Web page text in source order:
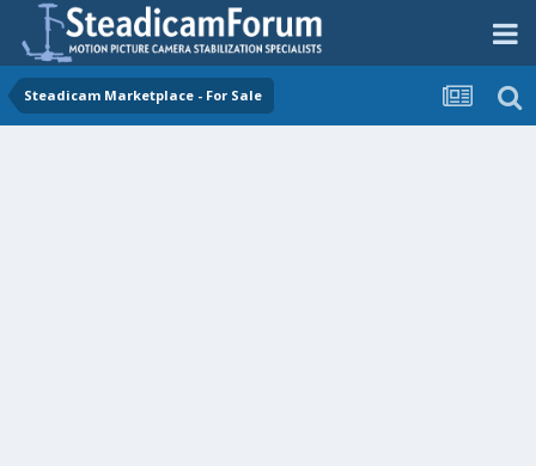
Steadicam Marketplace - For Sale